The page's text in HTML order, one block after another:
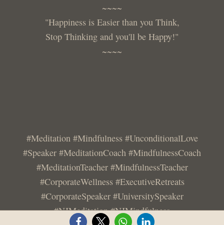
~~~~
"Happiness is Easier than you Think,
Stop Thinking and you'll be Happy!"
~~~~
#Meditation #Mindfulness #UnconditionalLove
#Speaker #MeditationCoach #MindfulnessCoach
#MeditationTeacher #MindfulnessTeacher
#CorporateWellness #ExecutiveRetreats
#CorporateSpeaker #UniversitySpeaker
#NJMeditation #NJMindfulness